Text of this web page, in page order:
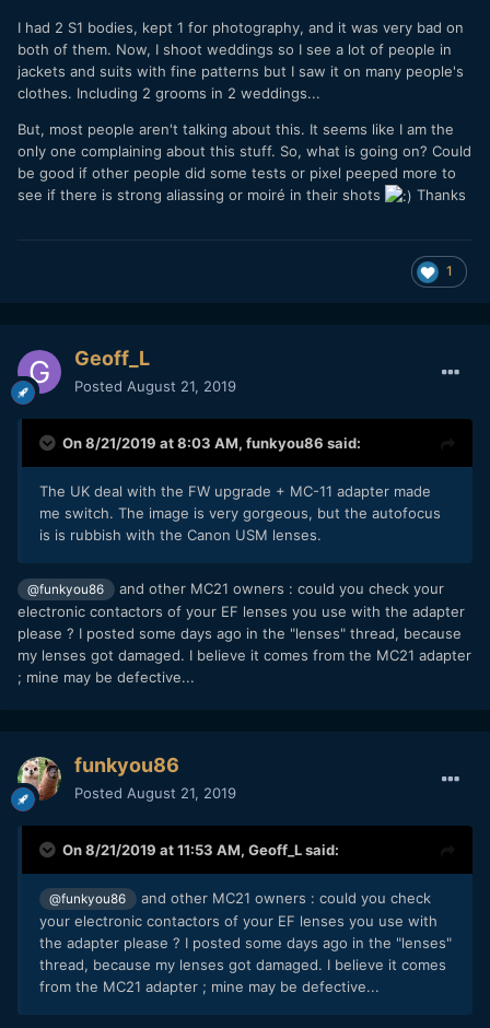
I had 2 S1 bodies, kept 1 for photography, and it was very bad on
both of them. Now, I shoot weddings so I see a lot of people in
jackets and suits with fine patterns but I saw it on many people's
clothes. Including 2 grooms in 2 weddings...
But, most people aren't talking about this. It seems like I am the
only one complaining about this stuff. So, what is going on? Could
be good if other people did some tests or pixel peeped more to
see if there is strong aliassing or moiré in their shots
Thanks
1
Geoff_L
Posted August 21, 2019
On 8/21/2019 at 8:03 AM, funkyou86 said:
The UK deal with the FW upgrade + MC-11 adapter made
me switch. The image is very gorgeous, but the autofocus
is is rubbish with the Canon USM lenses.
@funkyou86
and other MC21 owners : could you check your
electronic contactors of your EF lenses you use with the adapter
please ? I posted some days ago in the "lenses" thread, because
my lenses got damaged. I believe it comes from the MC21 adapter
; mine may be defective...
funkyou86
Posted August 21, 2019
On 8/21/2019 at 11:53 AM, Geoff_Lsaid:
@funkyou86
and other MC21 owners : could you check
your electronic contactors of your EF lenses you use with
the adapter please ? I posted some days ago in the "lenses"
thread, because my lenses got damaged. I believe it comes
from the MC21 adapter ; mine may be defective...